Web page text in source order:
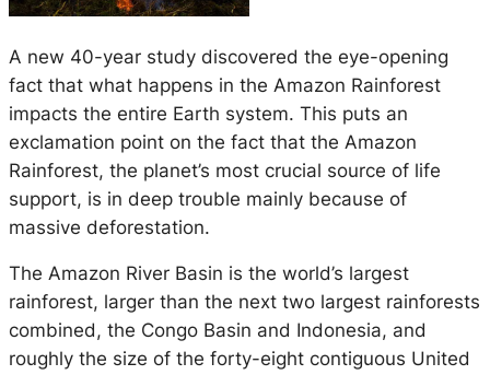
A new 40-year study discovered the eye-opening
fact that what happens in the Amazon Rainforest
impacts the entire Earth system. This puts an
exclamation point on the fact that the Amazon
Rainforest, the planet’s most crucial source of life
support, is in deep trouble mainly because of
massive deforestation.
The Amazon River Basin is the world’s largest
rainforest, larger than the next two largest rainforests
combined, the Congo Basin and Indonesia, and
roughly the size of the forty-eight contiguous United